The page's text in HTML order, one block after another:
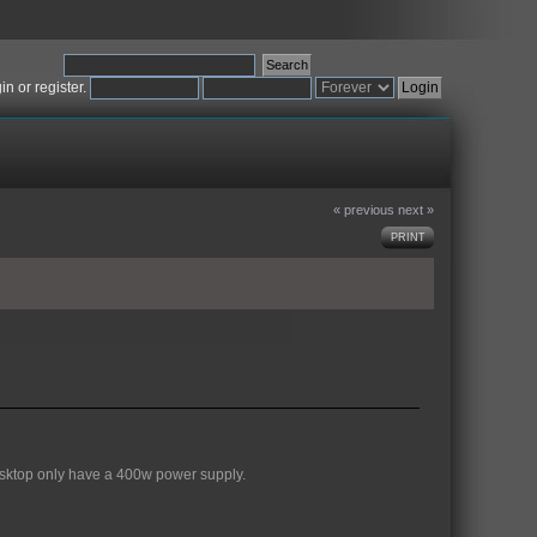
or register.
« previous next »
PRINT
only have a 400w power supply.